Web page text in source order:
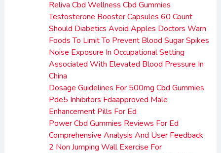
Reliva Cbd Wellness Cbd Gummies
Testosterone Booster Capsules 60 Count
Should Diabetics Avoid Apples Doctors Warn
Foods To Limit To Prevent Blood Sugar Spikes
Noise Exposure In Occupational Setting
Associated With Elevated Blood Pressure In
China
Dosage Guidelines For 500mg Cbd Gummies
Pde5 Inhibitors Fdaapproved Male
Enhancement Pills For Ed
Power Cbd Gummies Reviews For Ed
Comprehensive Analysis And User Feedback
2 Non Jumping Wall Exercise For